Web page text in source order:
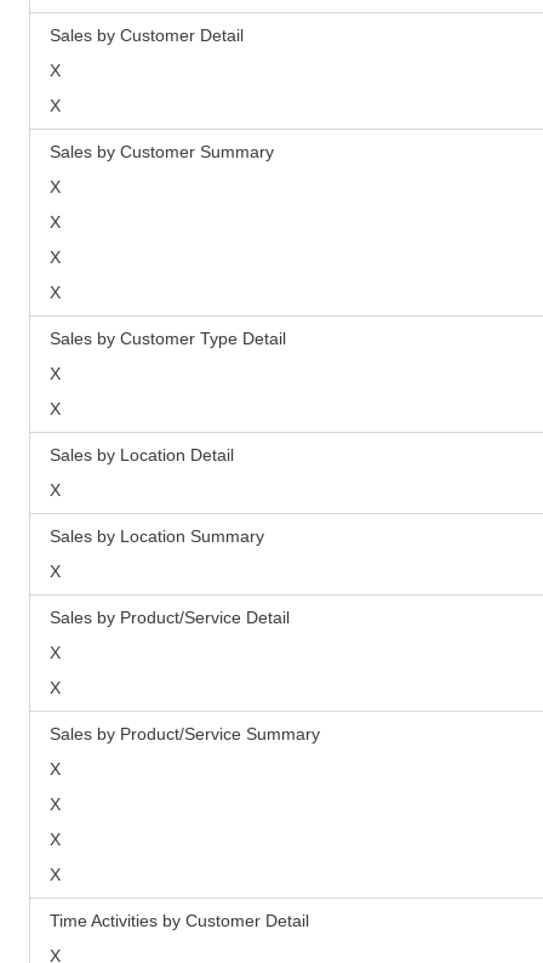
Sales by Customer Detail
X
X
Sales by Customer Summary
X
X
X
X
Sales by Customer Type Detail
X
X
Sales by Location Detail
X
Sales by Location Summary
X
Sales by Product/Service Detail
X
X
Sales by Product/Service Summary
X
X
X
X
Time Activities by Customer Detail
X